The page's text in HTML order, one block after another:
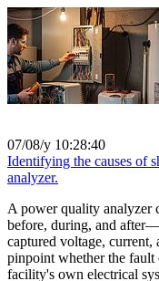
07/08/y 10:28:40
Identifying the causes of
analyzer.
A power quality analyzer
before, during, and
captured voltage, current,
pinpoint whether the
facility's own electrical